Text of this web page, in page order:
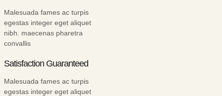
Malesuada fames ac turpis
egestas integer eget aliquet
nibh. maecenas pharetra
convallis
Satisfaction Guaranteed
Malesuada fames ac turpis
egestas integer eget aliquet